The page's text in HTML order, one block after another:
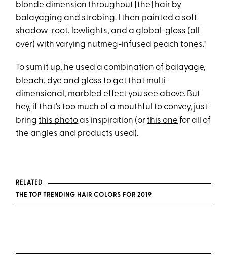
blonde dimension throughout [the] hair by
balayaging and strobing. I then painted a soft
shadow-root, lowlights, and a global-gloss (all
over) with varying nutmeg-infused peach tones."
To sum it up, he used a combination of balayage,
bleach, dye and gloss to get that multi-
dimensional, marbled effect you see above. But
hey, if that's too much of a mouthful to convey, just
bringthis photoas inspiration (orthis one for all of
the angles and products used).
RELATED
THE TOP TRENDING HAIR COLORS FOR 2019